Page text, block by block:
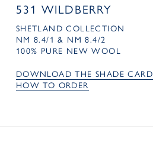
531 WILDBERRY
SHETLAND COLLECTION
NM 8.4/1 & NM 8.4/2
100% PURE NEW WOOL
DOWNLOAD THE SHADE CARD
HOW TO ORDER